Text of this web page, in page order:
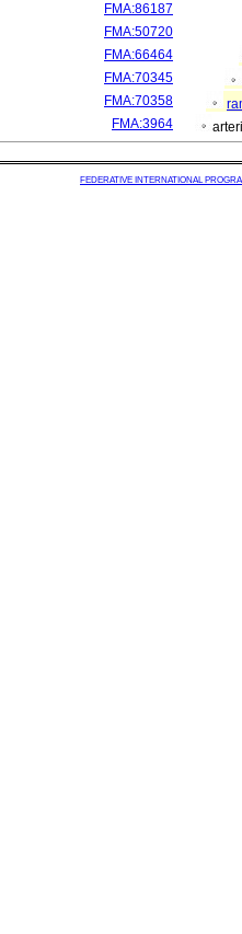
FMA:86187
FMA:50720
FMA:66464
FMA:70345
FMA:70358
FMA:3964
FEDERATIVE INTERNATIONAL